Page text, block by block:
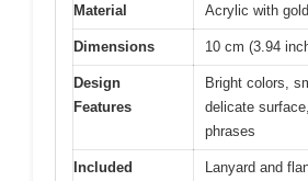
Material Acrylic with
Dimensions 10 cm (3.94
Design
Features
Bright colors,
delicate
phrases
Included
Lanyard and